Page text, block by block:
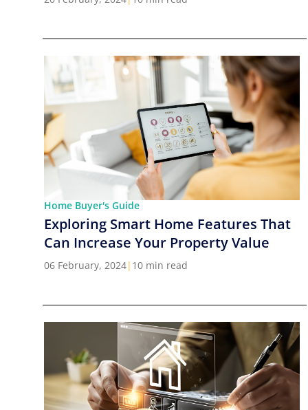
Home Buyer's Guide
Exploring Smart Home Features That
Can Increase Your Property Value
06 February, 2024| 10 min read